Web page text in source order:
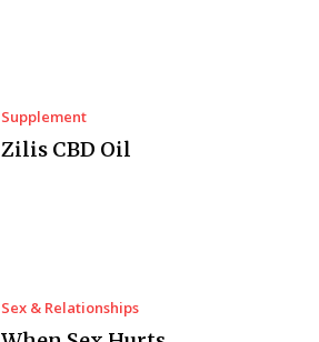
Supplement
Zilis CBD Oil
Sex & Relationships